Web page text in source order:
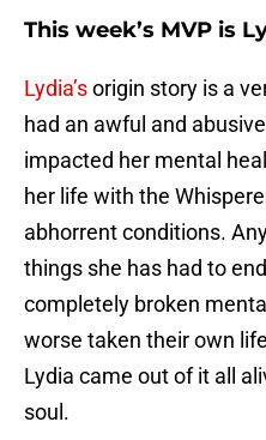
This week’s MVP is
Lydia’sorigin story is a
had an awful and
impacted her mental
her life with the
abhorrent conditions.
things she has had to
completely broken
worse taken their own
Lydia came out of it all
soul.